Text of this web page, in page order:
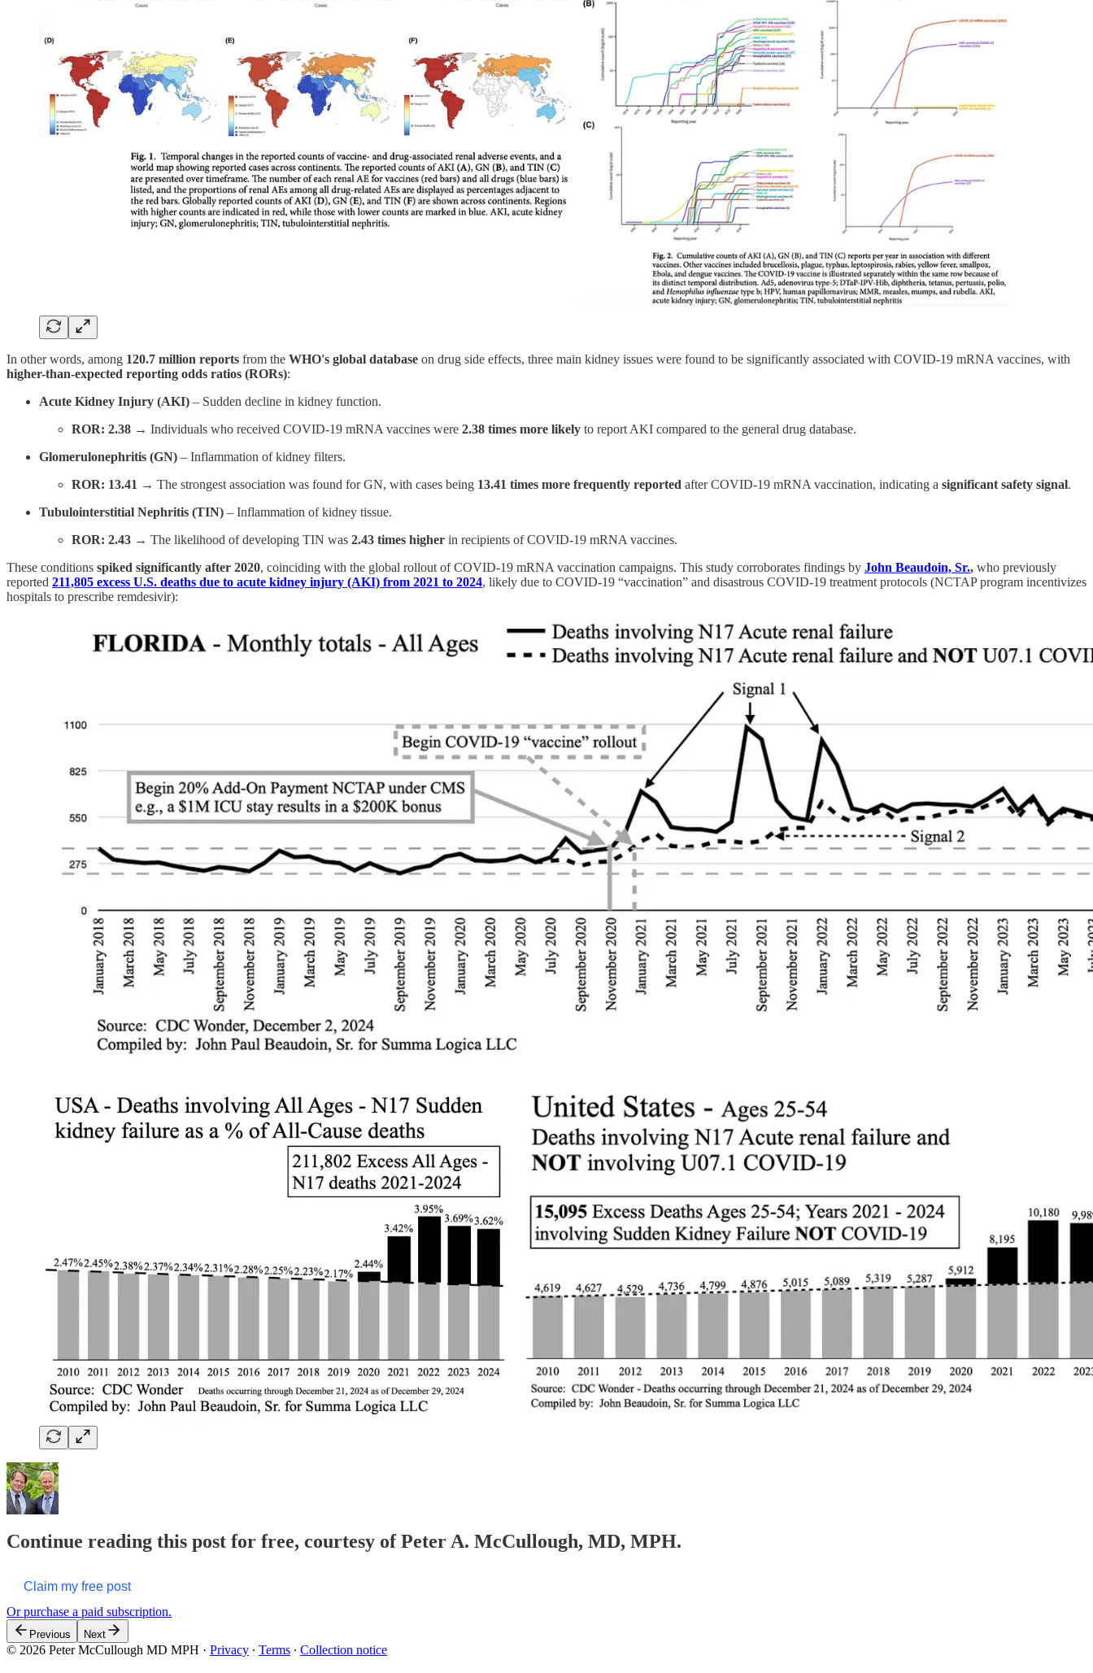
In other words, among 120.7 million reports from the WHO's global database on drug side effects, three main kidney issues were found to be significantly associated with COVID-19 mRNA vaccines, with
higher-than-expected reporting odds ratios (RORs):
Acute Kidney Injury (AKI) – Sudden decline in kidney function.
ROR: 2.38 → Individuals who received COVID-19 mRNA vaccines were 2.38 times more likely to report AKI compared to the general drug database.
Glomerulonephritis (GN) – Inflammation of kidney filters.
ROR: 13.41 → The strongest association was found for GN, with cases being 13.41 times more frequently reported after COVID-19 mRNA vaccination, indicating a significant safety signal.
Tubulointerstitial Nephritis (TIN) – Inflammation of kidney tissue.
ROR: 2.43 → The likelihood of developing TIN was 2.43 times higher in recipients of COVID-19 mRNA vaccines.
These conditions spiked significantly after 2020, coinciding with the global rollout of COVID-19 mRNA vaccination campaigns. This study corroborates findings by John Beaudoin, Sr., who previously
reported 211,805 excess U.S. deaths due to acute kidney injury (AKI) from 2021 to 2024, likely due to COVID-19 “vaccination” and disastrous COVID-19 treatment protocols (NCTAP program incentivizes
hospitals to prescribe remdesivir):
Continue reading this post for free, courtesy of Peter A. McCullough, MD, MPH.
Claim my free post
Or purchase a paid subscription.
Previous Next
© 2026 Peter McCullough MD MPH · Privacy ∙ Terms ∙ Collection notice